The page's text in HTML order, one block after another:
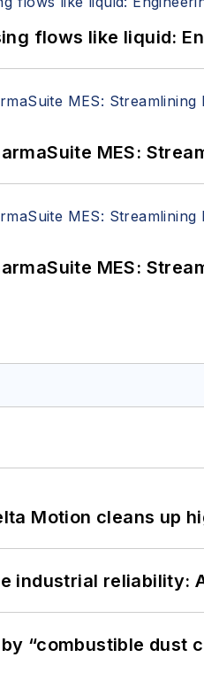
flows like liquid:
MES:
MES:
Motion cleans up
industrial reliability:
“combustible dust